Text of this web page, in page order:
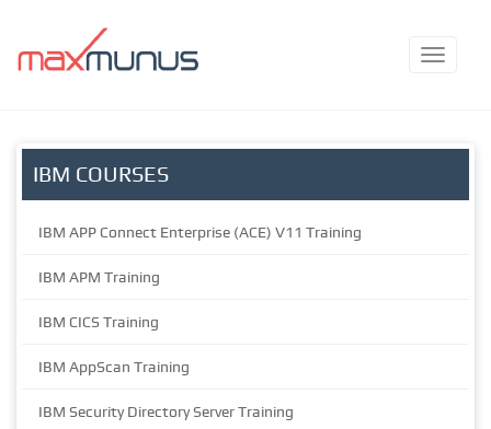
IBM COURSES
IBM APP Connect Enterprise (ACE) V11 Training
IBM APM Training
IBM CICS Training
IBM AppScan Training
IBM Security Directory Server Training